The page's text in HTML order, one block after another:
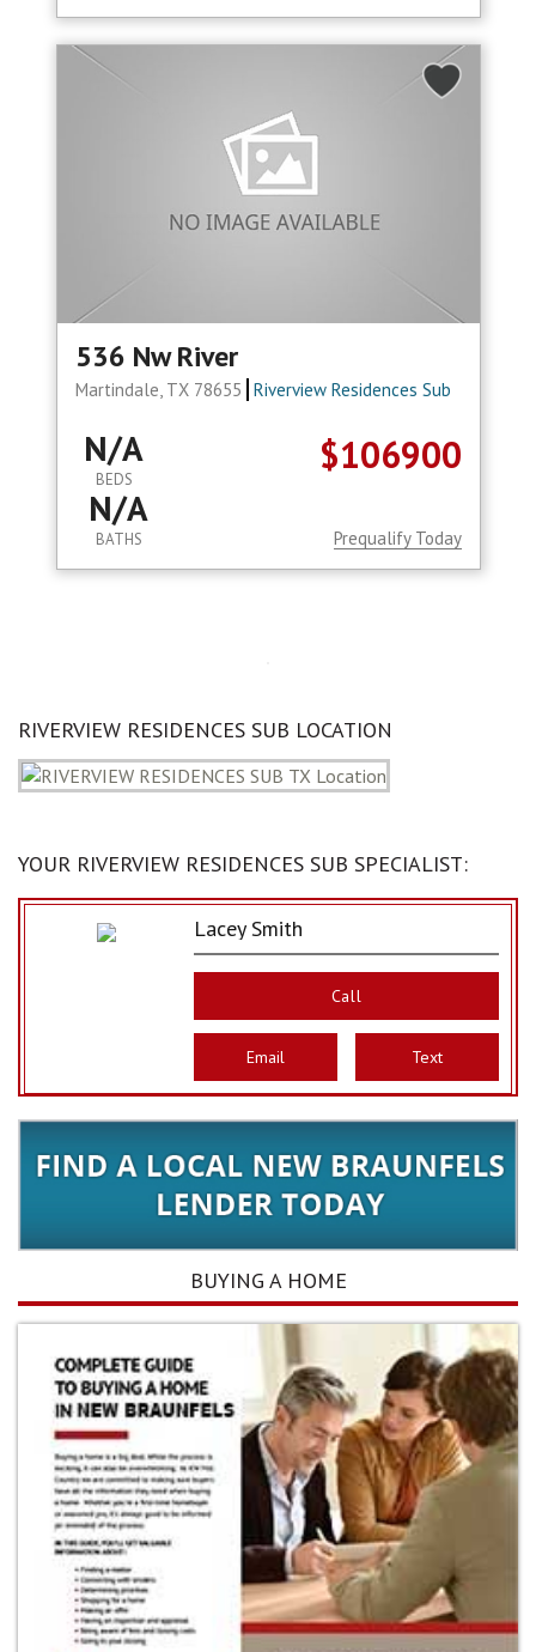
536 Nw River
Martindale, TX 78655 Riverview Residences Sub
$106900
N/A
BEDS
N/A
BATHS Prequalify Today
RIVERVIEW RESIDENCES SUB LOCATION
YOUR RIVERVIEW RESIDENCES SUB SPECIALIST:
Lacey Smith
Call
Email Text
BUYING A HOME